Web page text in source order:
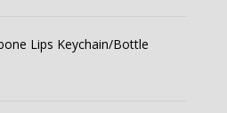
Lips Keychain/Bottle